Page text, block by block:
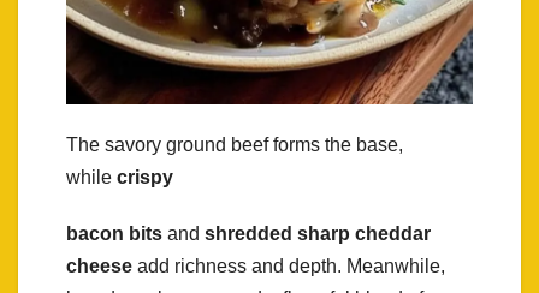
The savory ground beef forms the base,
while crispy
bacon bits and shredded sharp cheddar
cheese add richness and depth. Meanwhile,